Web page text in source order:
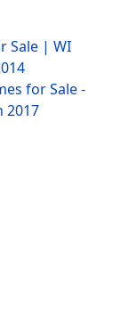
Sale | WI
for Sale -
2017